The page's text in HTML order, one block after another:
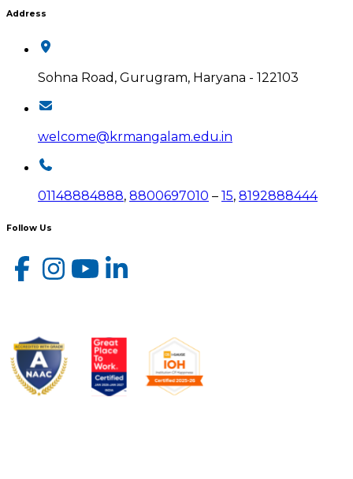
Address
Sohna Road, Gurugram, Haryana - 122103
welcome@krmangalam.edu.in
01148884888, 8800697010 – 15, 8192888444
Follow Us